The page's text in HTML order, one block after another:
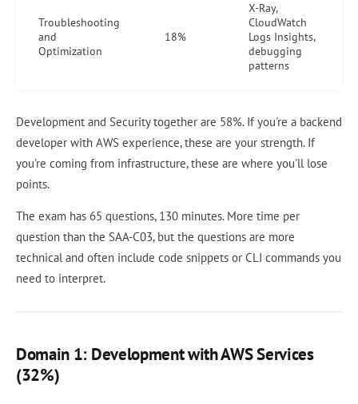
Troubleshooting
and
Optimization
18%
X-Ray,
CloudWatch
Logs Insights,
debugging
patterns
Development and Security together are 58%. If you're a backend
developer with AWS experience, these are your strength. If
you're coming from infrastructure, these are where you'll lose
points.
The exam has 65 questions, 130 minutes. More time per
question than the SAA-C03, but the questions are more
technical and often include code snippets or CLI commands you
need to interpret.
Domain 1: Development with AWS Services
(32%)